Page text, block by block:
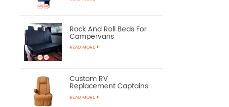
Rock And Roll Beds For
Campervans
READ MORE
Custom RV
Replacement Captains
Chairs
READ MORE